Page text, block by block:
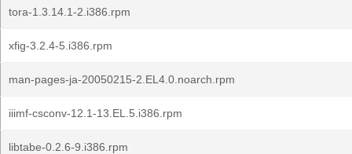
tora-1.3.14.1-2.i386.rpm
xfig-3.2.4-5.i386.rpm
man-pages-ja-20050215-2.EL4.0.noarch.rpm
iiimf-csconv-12.1-13.EL.5.i386.rpm
libtabe-0.2.6-9.i386.rpm